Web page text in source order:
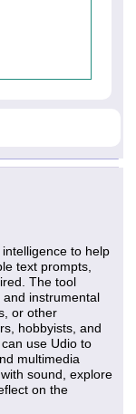
to help
text prompts,
The tool
instrumental
or other
hobbyists, and
use Udio to
multimedia
sound, explore
on the